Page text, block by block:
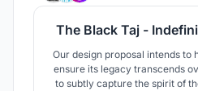
The Black Taj -
Our design proposal intends to
ensure its legacy transcends
to subtly capture the spirit of